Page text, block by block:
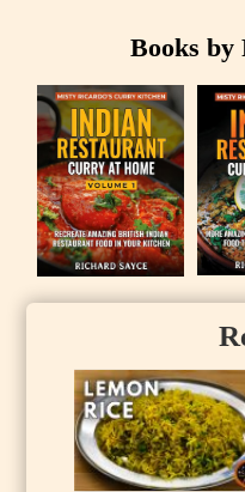
Books by